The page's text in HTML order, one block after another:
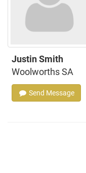
Justin Smith
Woolworths SA
Send Message